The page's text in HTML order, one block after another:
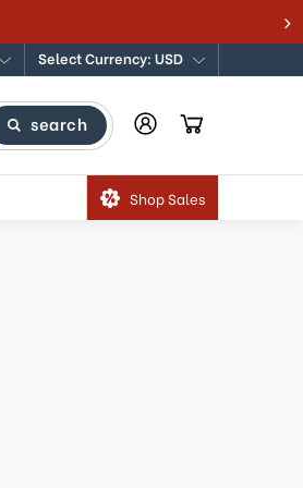
Select Currency: USD
search
Shop Sales